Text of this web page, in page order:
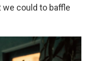
could to baffle